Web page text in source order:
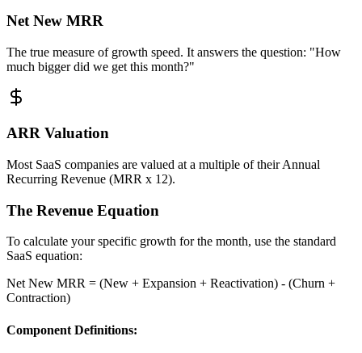
Net New MRR
The true measure of growth speed. It answers the question: "How
much bigger did we get this month?"
ARR Valuation
Most SaaS companies are valued at a multiple of their Annual
Recurring Revenue (MRR x 12).
The Revenue Equation
To calculate your specific growth for the month, use the standard
SaaS equation:
Net New MRR = (New + Expansion + Reactivation) - (Churn +
Contraction)
Component Definitions: